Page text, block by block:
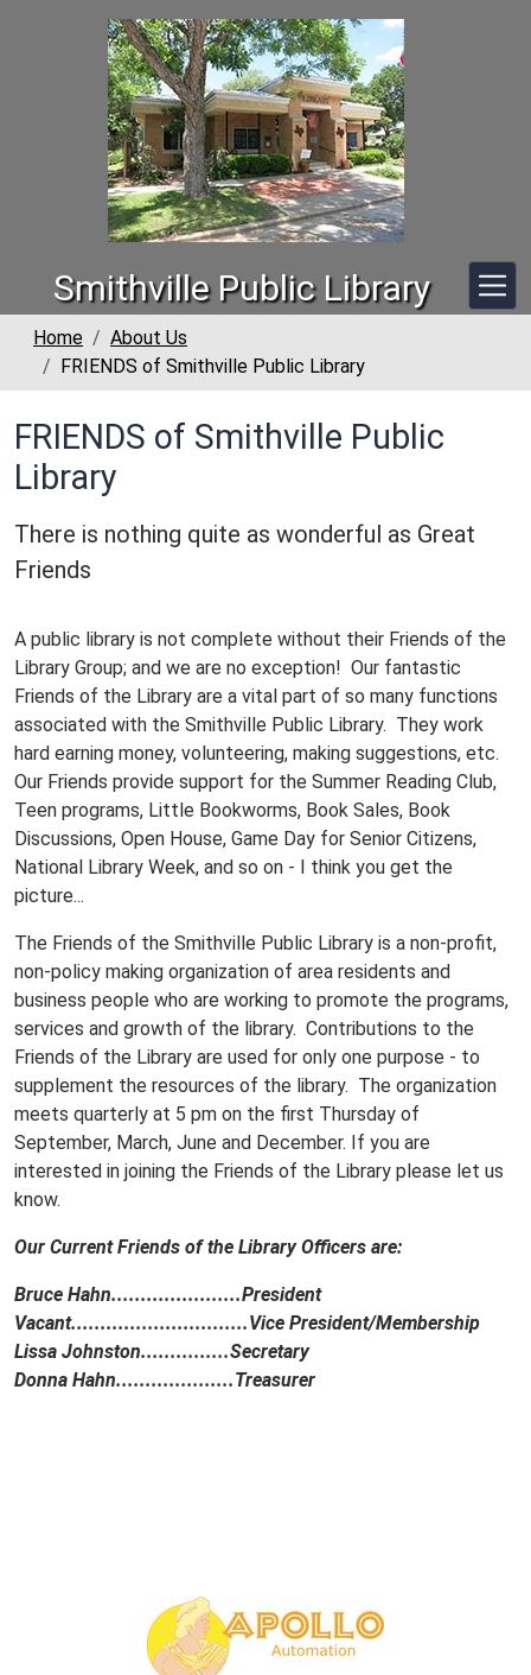
Smithville Public Library
Home
About Us
FRIENDS of Smithville Public Library
FRIENDS of Smithville Public
Library
There is nothing quite as wonderful as Great
Friends
A public library is not complete without their Friends of the
Library Group; and we are no exception! Our fantastic
Friends of the Library are a vital part of so many functions
associated with the Smithville Public Library. They work
hard earning money, volunteering, making suggestions, etc.
Our Friends provide support for the Summer Reading Club,
Teen programs, Little Bookworms, Book Sales, Book
Discussions, Open House, Game Day for Senior Citizens,
National Library Week, and so on - I think you get the
picture...
The Friends of the Smithville Public Library is a non-profit,
non-policy making organization of area residents and
business people who are working to promote the programs,
services and growth of the library. Contributions to the
Friends of the Library are used for only one purpose - to
supplement the resources of the library. The organization
meets quarterly at 5 pm on the first Thursday of
September, March, June and December. If you are
interested in joining the Friends of the Library please let us
know.
Our Current Friends of the Library Officers are:
Bruce Hahn......................President
Vacant..............................Vice President/Membership
Lissa Johnston...............Secretary
Donna Hahn....................Treasurer